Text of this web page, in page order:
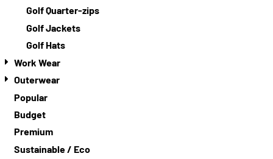
Golf Quarter-zips
Golf Jackets
Golf Hats
Work Wear
Outerwear
Popular
Budget
Premium
Sustainable / Eco